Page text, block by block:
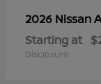
2026 Nissan
Starting at
Disclosure